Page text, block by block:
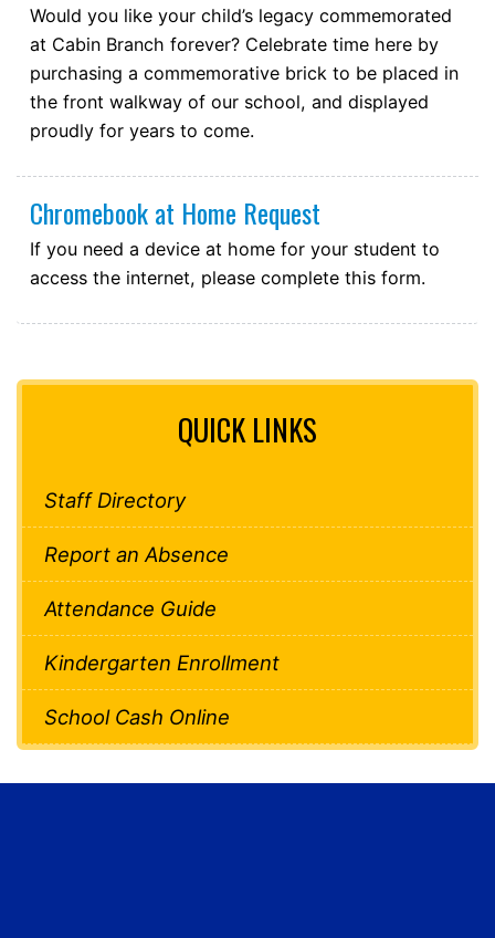
Would you like your child’s legacy commemorated
at Cabin Branch forever? Celebrate time here by
purchasing a commemorative brick to be placed in
the front walkway of our school, and displayed
proudly for years to come.
Chromebook at Home Request
If you need a device at home for your student to
access the internet, please complete this form.
QUICK LINKS
Staff Directory
Report an Absence
Attendance Guide
Kindergarten Enrollment
School Cash Online